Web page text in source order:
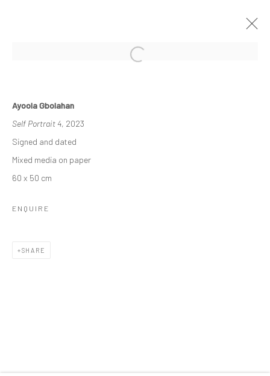
26 MARCH - 15 APRIL 2023
WORKS
COPYRIGHT © 2026 ODA ART
Ayoola Gbolahan
Self Portrait 4, 2023
Signed and dated
Mixed media on paper
60 x 50 cm
ENQUIRE
SHARE